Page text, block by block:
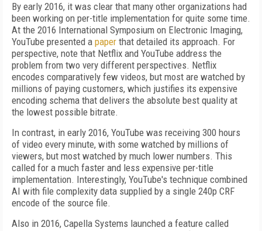
By early 2016, it was clear that many other organizations had
been working on per-title implementation for quite some time.
At the 2016 International Symposium on Electronic Imaging,
YouTube presented a paper that detailed its approach. For
perspective, note that Netflix and YouTube address the
problem from two very different perspectives. Netflix
encodes comparatively few videos, but most are watched by
millions of paying customers, which justifies its expensive
encoding schema that delivers the absolute best quality at
the lowest possible bitrate.
In contrast, in early 2016, YouTube was receiving 300 hours
of video every minute, with some watched by millions of
viewers, but most watched by much lower numbers. This
called for a much faster and less expensive per-title
implementation. Interestingly, YouTube's technique combined
AI with file complexity data supplied by a single 240p CRF
encode of the source file.
Also in 2016, Capella Systems launched a feature called